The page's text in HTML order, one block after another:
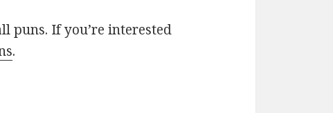
puns. If you’re interested
.